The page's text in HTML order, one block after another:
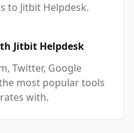
to Jitbit Helpdesk.
Jitbit Helpdesk
Twitter, Google
most popular tools
with.